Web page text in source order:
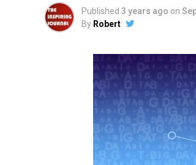
Published 3 years ago on
By Robert